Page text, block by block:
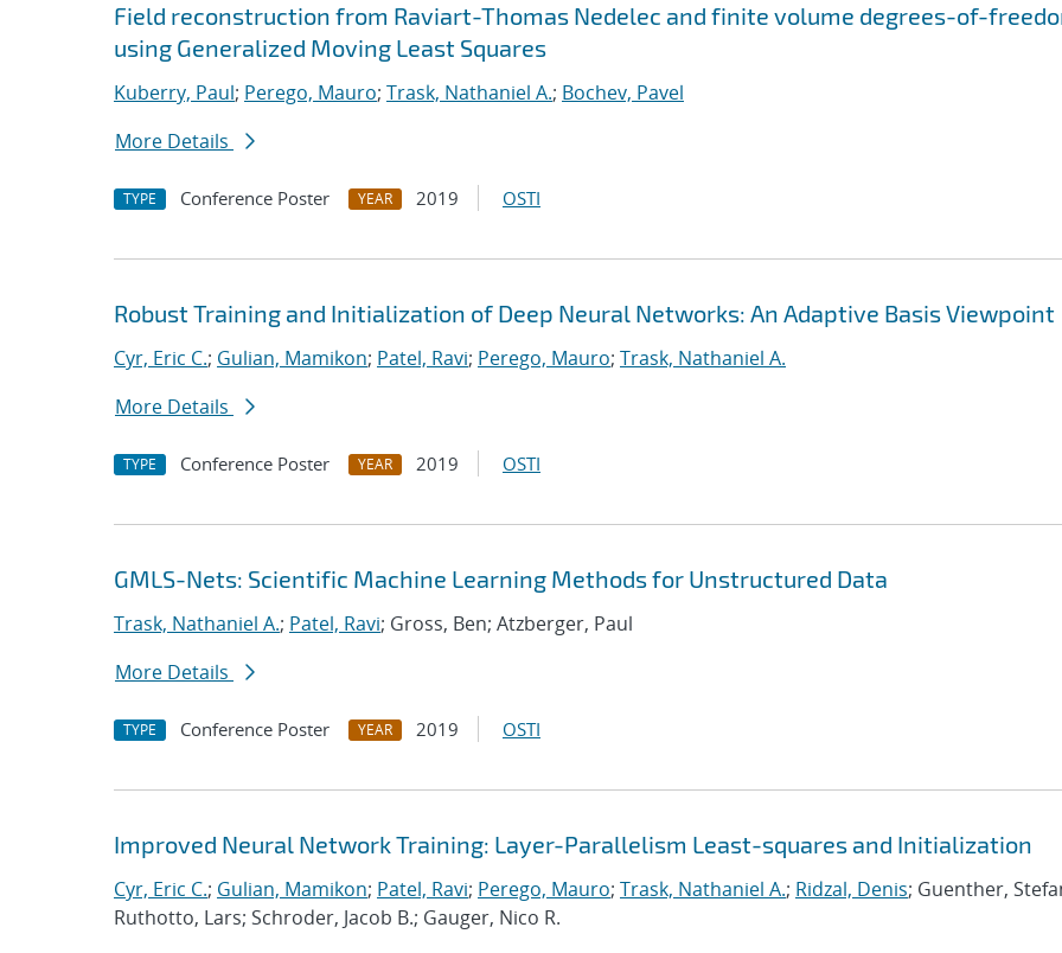
Field reconstruction from Raviart-Thomas Nedelec and finite volume degrees-of-
using Generalized Moving Least Squares
Kuberry, Paul; Perego, Mauro; Trask, Nathaniel A.; Bochev, Pavel
More Details
TYPE Conference Poster YEAR 2019 OSTI
Robust Training and Initialization of Deep Neural Networks: An Adaptive Basis Viewpoint
Cyr, Eric C.; Gulian, Mamikon; Patel, Ravi; Perego, Mauro; Trask, Nathaniel A.
More Details
TYPE Conference Poster YEAR 2019 OSTI
GMLS-Nets: Scientific Machine Learning Methods for Unstructured Data
Trask, Nathaniel A.; Patel, Ravi; Gross, Ben; Atzberger, Paul
More Details
TYPE Conference Poster YEAR 2019 OSTI
Improved Neural Network Training: Layer-Parallelism Least-squares and Initialization
Cyr, Eric C.; Gulian, Mamikon; Patel, Ravi; Perego, Mauro; Trask, Nathaniel A.; Ridzal, Denis; Guenther,
Ruthotto, Lars; Schroder, Jacob B.; Gauger, Nico R.